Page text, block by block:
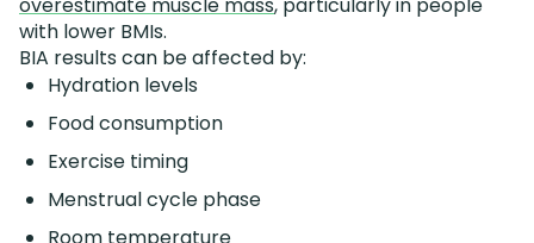
with lower BMIs.
BIA results can be affected by:
Hydration levels
Food consumption
Exercise timing
Menstrual cycle phase